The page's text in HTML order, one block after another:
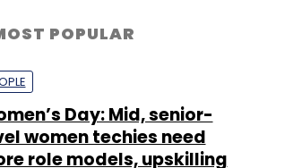
POPULAR
Day: Mid, senior-
women techies need
role models, upskilling